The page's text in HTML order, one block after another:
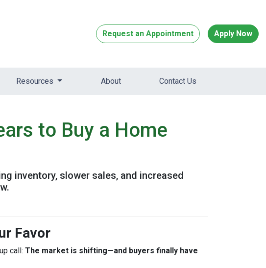
Request an Appointment Apply Now
Resources About Contact Us
to Buy a Home
inventory, slower sales, and increased
Favor
call: The market is shifting—and buyers finally have